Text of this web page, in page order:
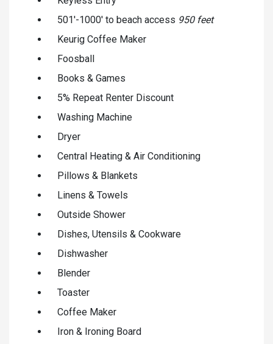
501'-1000' to beach access 950 feet
Keurig Coffee Maker
Foosball
Books & Games
5% Repeat Renter Discount
Washing Machine
Dryer
Central Heating & Air Conditioning
Pillows & Blankets
Linens & Towels
Outside Shower
Dishes, Utensils & Cookware
Dishwasher
Blender
Toaster
Coffee Maker
Iron & Ironing Board